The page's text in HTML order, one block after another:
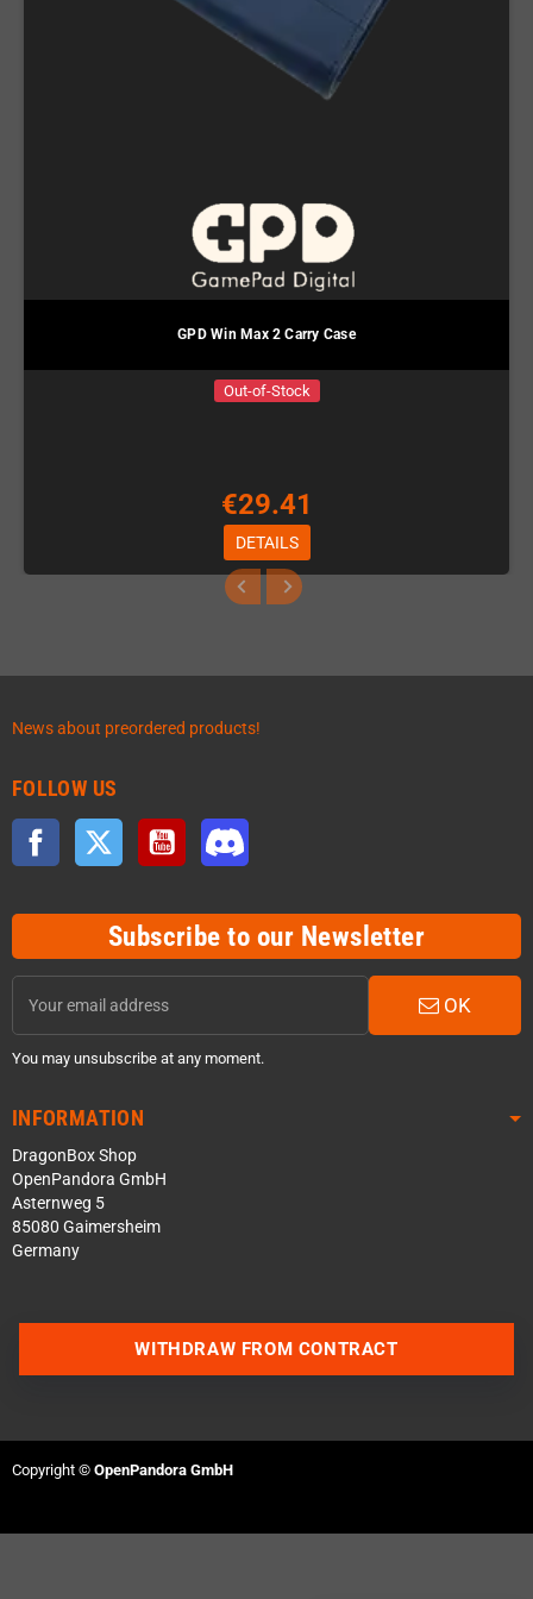
GPD Win Max 2 Carry Case
Out-of-Stock
€29.41
DETAILS
News about preordered products!
FOLLOW US
Facebook Twitter YouTube
Subscribe to our Newsletter
OK
You may unsubscribe at any moment.
INFORMATION
DragonBox Shop
OpenPandora GmbH
Asternweg 5
85080 Gaimersheim
Germany
WITHDRAW FROM CONTRACT
Copyright © OpenPandora GmbH